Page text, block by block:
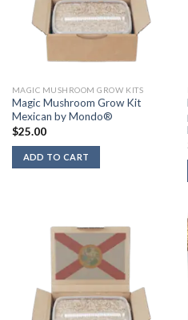
MAGIC MUSHROOM GROW KITS
Magic Mushroom Grow Kit
Mexican by Mondo®
$25.00
ADD TO CART